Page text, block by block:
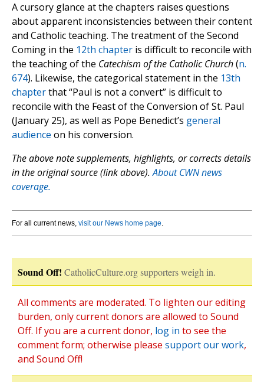
A cursory glance at the chapters raises questions
about apparent inconsistencies between their content
and Catholic teaching. The treatment of the Second
Coming in the 12th chapter is difficult to reconcile with
the teaching of the Catechism of the Catholic Church(n.
674). Likewise, the categorical statement in the 13th
chapterthat “Paul is not a convert” is difficult to
reconcile with the Feast of the Conversion of St. Paul
(January 25), as well as Pope Benedict’s general
audience on his conversion.
The above note supplements, highlights, or corrects details
in the original source (link above).About CWN news
coverage.
For all current news, visit our News home page.
Sound Off! CatholicCulture.org supporters weigh in.
All comments are moderated. To lighten our editing
burden, only current donors are allowed to Sound
Off. If you are a current donor, log in to see the
comment form; otherwise please support our work,
and Sound Off!